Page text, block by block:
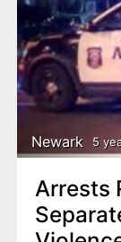
Newark 5
Arrests